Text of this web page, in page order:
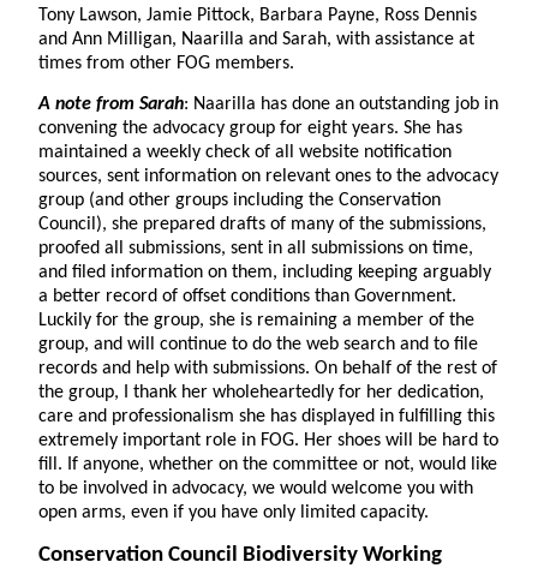
Tony Lawson, Jamie Pittock, Barbara Payne, Ross Dennis
and Ann Milligan, Naarilla and Sarah, with assistance at
times from other FOG members.
A note from Sarah: Naarilla has done an outstanding job in
convening the advocacy group for eight years. She has
maintained a weekly check of all website notification
sources, sent information on relevant ones to the advocacy
group (and other groups including the Conservation
Council), she prepared drafts of many of the submissions,
proofed all submissions, sent in all submissions on time,
and filed information on them, including keeping arguably
a better record of offset conditions than Government.
Luckily for the group, she is remaining a member of the
group, and will continue to do the web search and to file
records and help with submissions. On behalf of the rest of
the group, I thank her wholeheartedly for her dedication,
care and professionalism she has displayed in fulfilling this
extremely important role in FOG. Her shoes will be hard to
fill. If anyone, whether on the committee or not, would like
to be involved in advocacy, we would welcome you with
open arms, even if you have only limited capacity.
Conservation Council Biodiversity Working